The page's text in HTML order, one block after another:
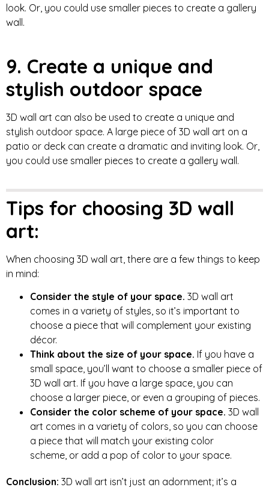
look. Or, you could use smaller pieces to create a gallery
wall.
9. Create a unique and
stylish outdoor space
3D wall art can also be used to create a unique and
stylish outdoor space. A large piece of 3D wall art on a
patio or deck can create a dramatic and inviting look. Or,
you could use smaller pieces to create a gallery wall.
Tips for choosing 3D wall
art:
When choosing 3D wall art, there are a few things to keep
in mind:
Consider the style of your space. 3D wall art
comes in a variety of styles, so it’s important to
choose a piece that will complement your existing
décor.
Think about the size of your space. If you have a
small space, you’ll want to choose a smaller piece of
3D wall art. If you have a large space, you can
choose a larger piece, or even a grouping of pieces.
Consider the color scheme of your space. 3D wall
art comes in a variety of colors, so you can choose
a piece that will match your existing color
scheme, or add a pop of color to your space.
Conclusion: 3D wall art isn’t just an adornment; it’s a